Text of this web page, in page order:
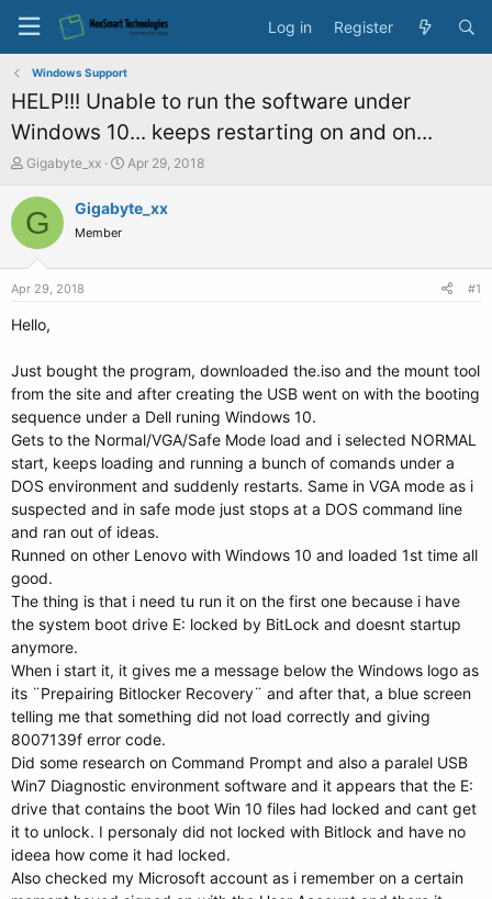
Log in Register
Windows Support
HELP!!! Unable to run the software under
Windows 10... keeps restarting on and on...
T
r
e
a
e
r
Gigabyte_xx
S
a
Apr 29, 2018
G Gigabyte_xx
Member
Apr 29, 2018 #1
Hello,
Just bought the program, downloaded the.iso and the mount tool
from the site and after creating the USB went on with the booting
sequence under a Dell runing Windows 10.
Gets to the Normal/VGA/Safe Mode load and i selected NORMAL
start, keeps loading and running a bunch of comands under a
DOS environment and suddenly restarts. Same in VGA mode as i
suspected and in safe mode just stops at a DOS command line
and ran out of ideas.
Runned on other Lenovo with Windows 10 and loaded 1st time all
good.
The thing is that i need tu run it on the first one because i have
the system boot drive E: locked by BitLock and doesnt startup
anymore.
When i start it, it gives me a message below the Windows logo as
its ¨Prepairing Bitlocker Recovery¨ and after that, a blue screen
telling me that something did not load correctly and giving
8007139f error code.
Did some research on Command Prompt and also a paralel USB
Win7 Diagnostic environment software and it appears that the E:
drive that contains the boot Win 10 files had locked and cant get
it to unlock. I personaly did not locked with Bitlock and have no
ideea how come it had locked.
Also checked my Microsoft account as i remember on a certain